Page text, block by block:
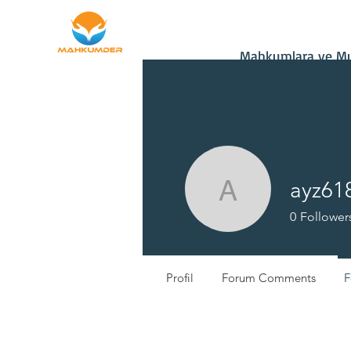
Mahkumlara ve
0
Profil Forum Comments